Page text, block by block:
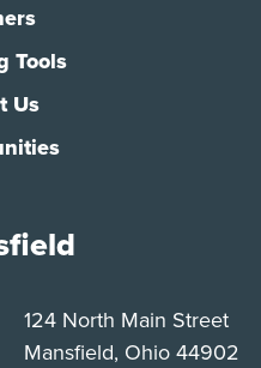
Tools
Us
124 North Main Street
Mansfield, Ohio 44902